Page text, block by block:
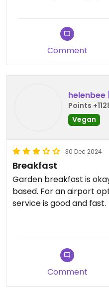
Comment
helenbee
Points
Vegan
30 Dec 2024
Breakfast
Garden breakfast is
based. For an airport
service is good and fast.
Comment